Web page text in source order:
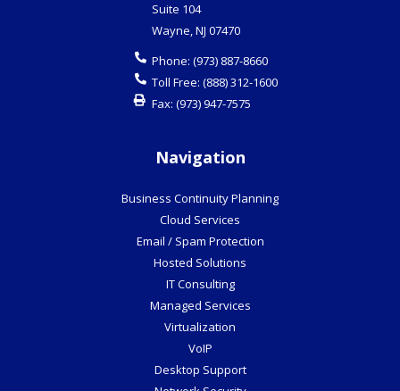
Suite 104
Wayne,NJ 07470
Phone: (973) 887-8660
Toll Free: (888) 312-1600
Fax: (973) 947-7575
Navigation
Business Continuity Planning
Cloud Services
Email / Spam Protection
Hosted Solutions
IT Consulting
Managed Services
Virtualization
VoIP
Desktop Support